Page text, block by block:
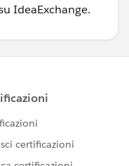
IdeaExchange.